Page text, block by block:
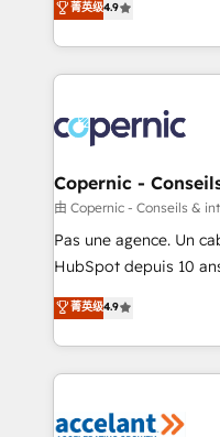
your challenge; our
team of 100+ experts is ready
the strategy,
HubSpot into a genuine
HubSpot's Global
worldwide, and with
Huble has built a
One company, one
across offices and
Canada, Germany,
South Africa. Certified compliant with ISO/IEC
international offices
菁英级4.9
Copernic -
由 Copernic - Conseils &
Pas une agence. Un
HubSpot depuis 10
clients, un ROI
HubSpot un vrai
organisation. Cela
vos processus, la
la plateforme. Nos domaines d'intervention : -
菁英级4.9